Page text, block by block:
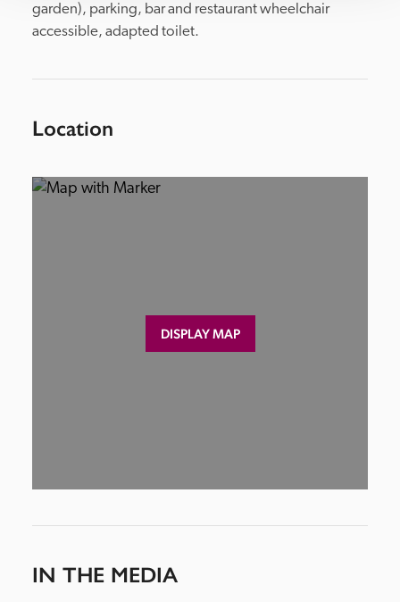
garden), parking, bar and restaurant wheelchair
accessible, adapted toilet.
Location
DISPLAY MAP
IN THE MEDIA